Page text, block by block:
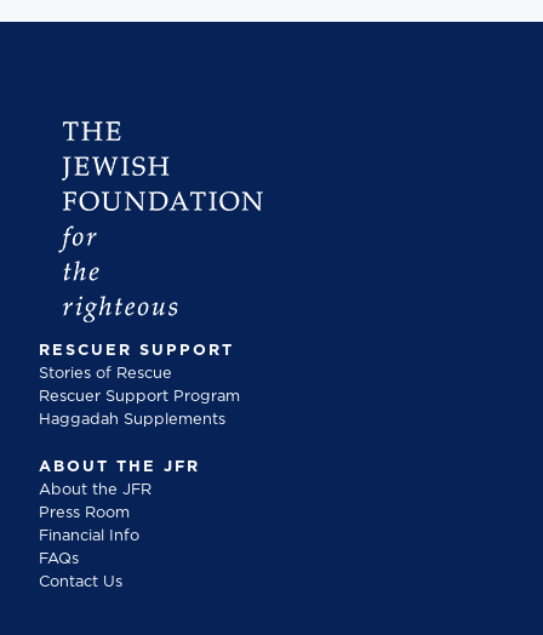
RESCUER SUPPORT
Stories of Rescue
Rescuer Support Program
Haggadah Supplements
ABOUT THE JFR
About the JFR
Press Room
Financial Info
FAQs
Contact Us